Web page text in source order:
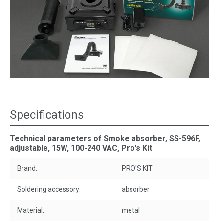
Specifications
Technical parameters of Smoke absorber, SS-596F,
adjustable, 15W, 100-240 VAC, Pro's Kit
Brand: PRO'S KIT
Soldering accessory: absorber
Material: metal